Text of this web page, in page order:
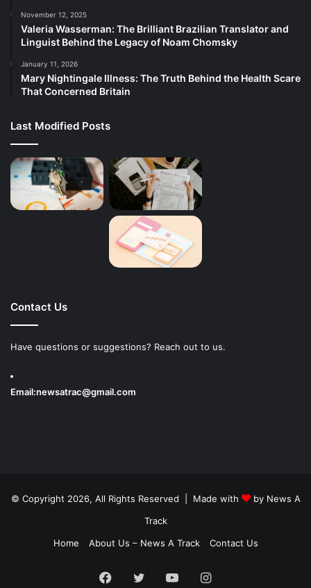
November 12, 2025
Valeria Wasserman: The Brilliant Brazilian Translator and
Linguist Behind the Legacy of Noam Chomsky
January 11, 2026
Mary Nightingale Illness: The Truth Behind the Health Scare
That Concerned Britain
Last Modified Posts
Contact Us
Have questions or suggestions? Reach out to us.
Email:newsatrac@gmail.com
© Copyright 2026, All Rights Reserved | Made with by News A
Track
Home
About Us – News A Track Contact Us
Facebook
TwitterYouTubeInstagram